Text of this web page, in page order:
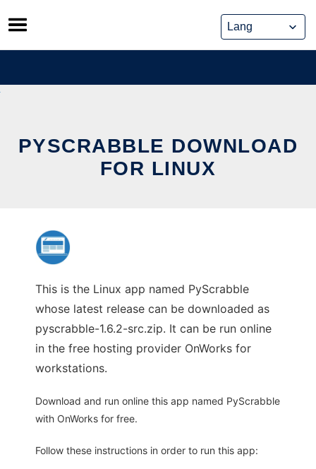
Skip
to
content
PYSCRABBLE DOWNLOAD
FOR LINUX
This is the Linux app named PyScrabble
whose latest release can be downloaded as
pyscrabble-1.6.2-src.zip. It can be run online
in the free hosting provider OnWorks for
workstations.
Download and run online this app named PyScrabble
with OnWorks for free.
Follow these instructions in order to run this app: